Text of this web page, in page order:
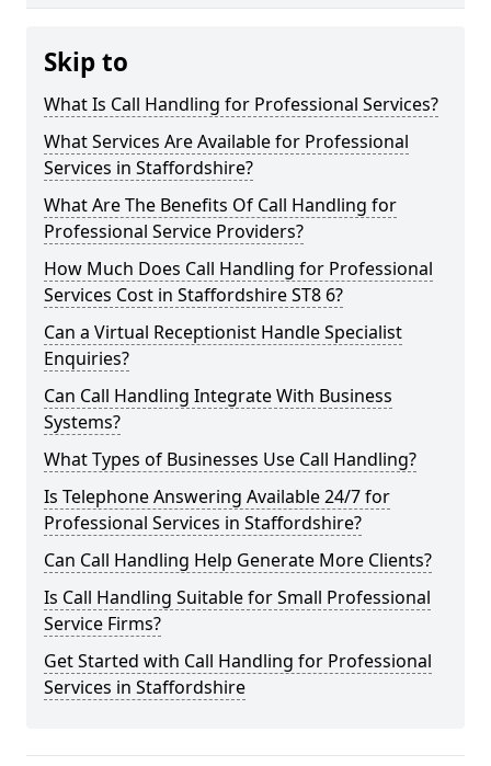
Skip to
What Is Call Handling for Professional Services?
What Services Are Available for Professional
Services in Staffordshire?
What Are The Benefits Of Call Handling for
Professional Service Providers?
How Much Does Call Handling for Professional
Services Cost in Staffordshire ST8 6?
Can a Virtual Receptionist Handle Specialist
Enquiries?
Can Call Handling Integrate With Business
Systems?
What Types of Businesses Use Call Handling?
Is Telephone Answering Available 24/7 for
Professional Services in Staffordshire?
Can Call Handling Help Generate More Clients?
Is Call Handling Suitable for Small Professional
Service Firms?
Get Started with Call Handling for Professional
Services in Staffordshire